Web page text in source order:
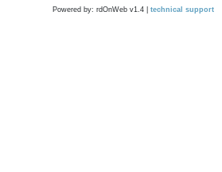
Powered by: rdOnWeb v1.4 | technical support